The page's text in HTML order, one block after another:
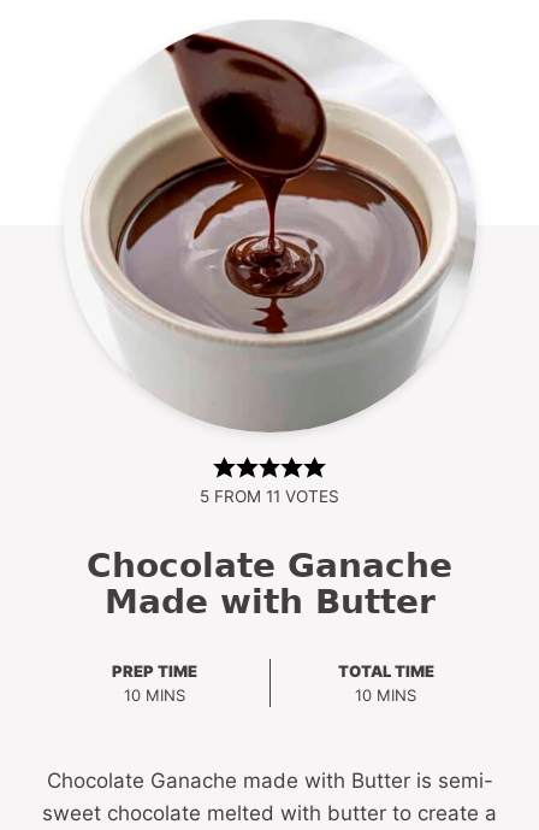
5 FROM 11 VOTES
Chocolate Ganache
Made with Butter
PREP TIME
10MINUTES
MINS
TOTAL TIME
10MINUTES
MINS
Chocolate Ganache made with Butter is semi-
sweet chocolate melted with butter to create a